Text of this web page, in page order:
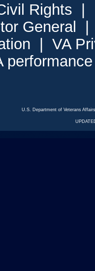
Rights
General
VA
U.S. Department of Veterans